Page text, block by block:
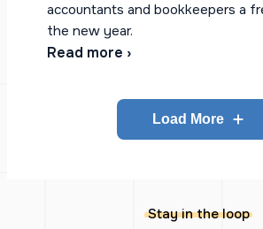
accountants and bookkeepers a
the new year.
Read more ›
Load More
Stay in the loop